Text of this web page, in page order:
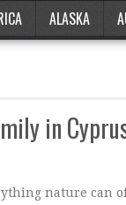
ALASKA
in
nature can